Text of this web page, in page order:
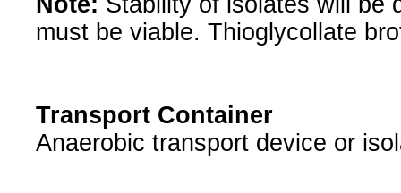
must be viable. Thioglycollate
Transport Container
Anaerobic transport device or